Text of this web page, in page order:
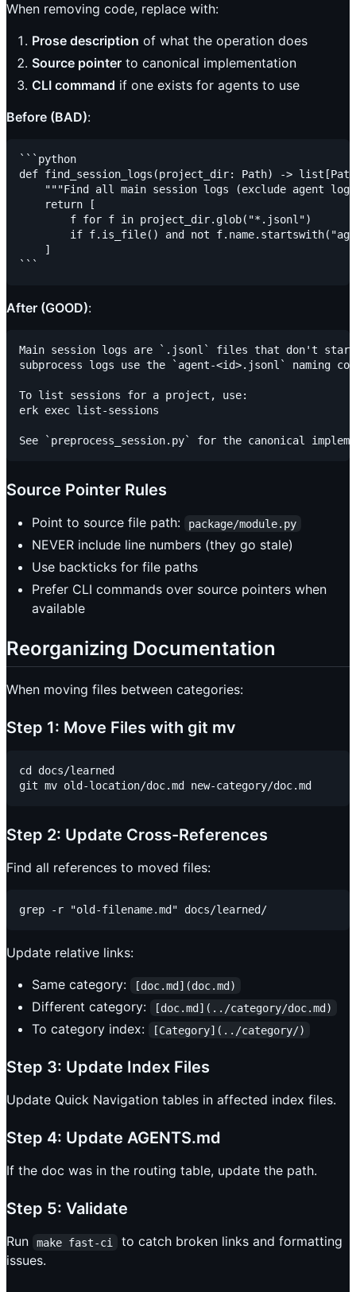
When removing code, replace with:
Prose description of what the operation does
Source pointer to canonical implementation
CLI command if one exists for agents to use
Before (BAD):
```python
def find_session_logs(project_dir: Path) ->
"""Find all main session logs (exclude agent
    return [
        f for f in project_dir.glob("*.jsonl")
if f.is_file() and not
    ]
After (GOOD):
Main session logs are `.jsonl` files that don't
subprocess logs use the `agent-<id>.jsonl` naming
To list sessions for a project, use:
erk exec list-sessions
Source Pointer Rules
Point to source file path: package/module.py
NEVER include line numbers (they go stale)
Use backticks for file paths
Prefer CLI commands over source pointers when
available
Reorganizing Documentation
When moving files between categories:
Step 1: Move Files with git mv
cd docs/learned
Step 2: Update Cross-References
Find all references to moved files:
Update relative links:
Same category:
[doc.md](doc.md)
Different category: [doc.md](../category/doc.md)
To category index: [Category](../category/)
Step 3: Update Index Files
Update Quick Navigation tables in affected index files.
Step 4: Update AGENTS.md
If the doc was in the routing table, update the path.
Step 5: Validate
Run make fast-ci
to catch broken links and formatting
issues.